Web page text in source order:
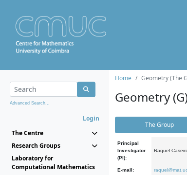
Advanced Search...
Login
The Centre
Research Groups
Laboratory for
Computational Mathematics
Home Geometry (The
Geometry
The Group
Principal
Investigator
(PI):
Raquel
E-mail: